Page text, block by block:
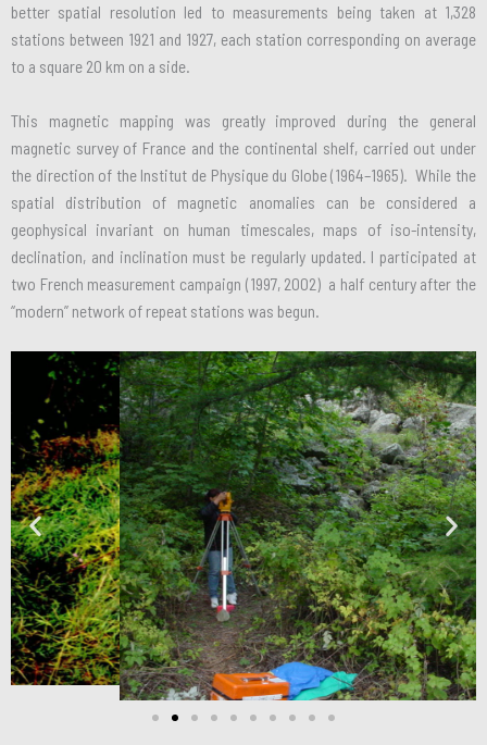
better spatial resolution led to measurements being taken at 1,328
stations between 1921 and 1927, each station corresponding on average
to a square 20 km on a side.
This magnetic mapping was greatly improved during the general
magnetic survey of France and the continental shelf, carried out under
the direction of the Institut de Physique du Globe (1964–1965). While the
spatial distribution of magnetic anomalies can be considered a
geophysical invariant on human timescales, maps of iso-intensity,
declination, and inclination must be regularly updated. I participated at
two French measurement campaign (1997, 2002) a half century after the
“modern” network of repeat stations was begun.